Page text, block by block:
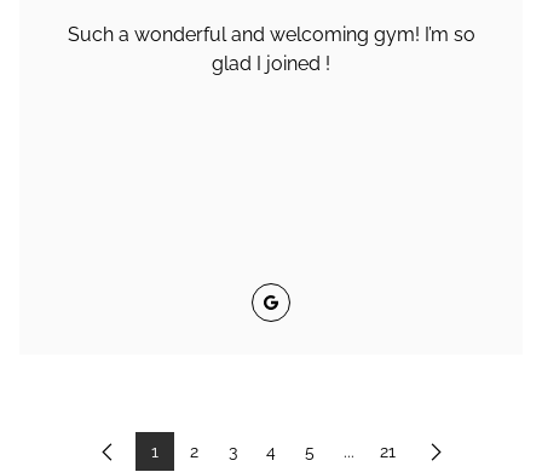
Such a wonderful and welcoming gym! I’m so
glad I joined !
Google
Previous
1 2 3 4 5 ... 21 Next